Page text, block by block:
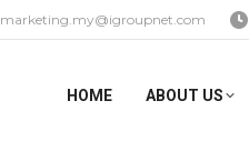
marketing.my@igroupnet.com
HOME ABOUT US